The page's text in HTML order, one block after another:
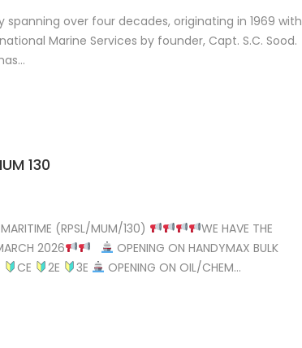
spanning over four decades, originating in 1969 with
Marine Services by founder, Capt. S.C. Sood.
130
(RPSL/MUM/130)
WE HAVE THE
2026
OPENING ON HANDYMAX BULK
CE 2E 3E OPENING ON OIL/CHEM…